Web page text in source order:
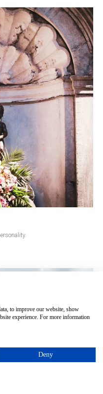
to improve our website, show
experience. For more information
Deny